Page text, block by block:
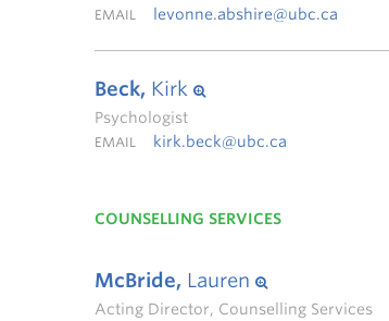
EMAIL levonne.abshire@ubc.ca
Beck, Kirk
Psychologist
EMAIL kirk.beck@ubc.ca
COUNSELLING SERVICES
McBride, Lauren
Acting Director, Counselling Services